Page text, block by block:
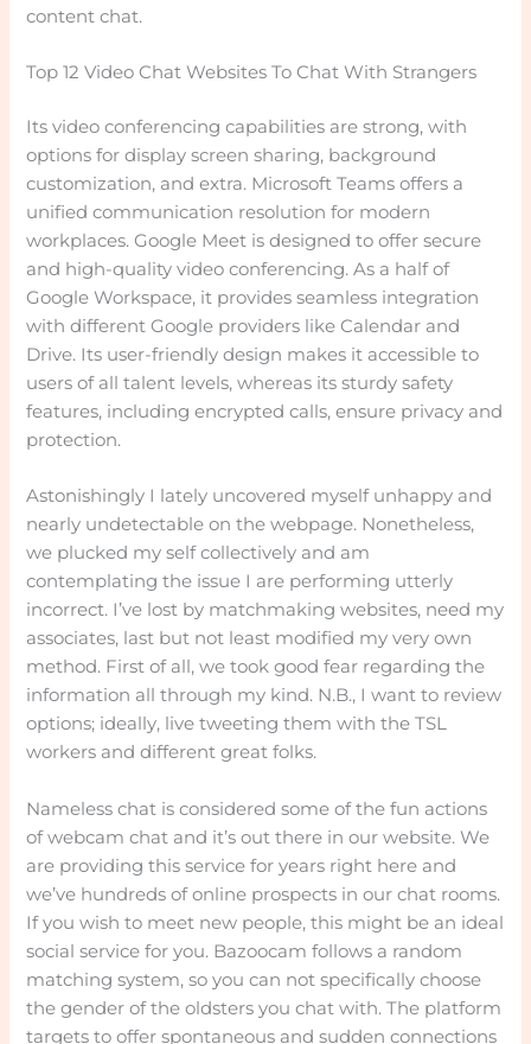
content chat.
Top 12 Video Chat Websites To Chat With Strangers
Its video conferencing capabilities are strong, with
options for display screen sharing, background
customization, and extra. Microsoft Teams offers a
unified communication resolution for modern
workplaces. Google Meet is designed to offer secure
and high-quality video conferencing. As a half of
Google Workspace, it provides seamless integration
with different Google providers like Calendar and
Drive. Its user-friendly design makes it accessible to
users of all talent levels, whereas its sturdy safety
features, including encrypted calls, ensure privacy and
protection.
Astonishingly I lately uncovered myself unhappy and
nearly undetectable on the webpage. Nonetheless,
we plucked my self collectively and am
contemplating the issue I are performing utterly
incorrect. I’ve lost by matchmaking websites, need my
associates, last but not least modified my very own
method. First of all, we took good fear regarding the
information all through my kind. N.B., I want to review
options; ideally, live tweeting them with the TSL
workers and different great folks.
Nameless chat is considered some of the fun actions
of webcam chat and it’s out there in our website. We
are providing this service for years right here and
we’ve hundreds of online prospects in our chat rooms.
If you wish to meet new people, this might be an ideal
social service for you. Bazoocam follows a random
matching system, so you can not specifically choose
the gender of the oldsters you chat with. The platform
targets to offer spontaneous and sudden connections